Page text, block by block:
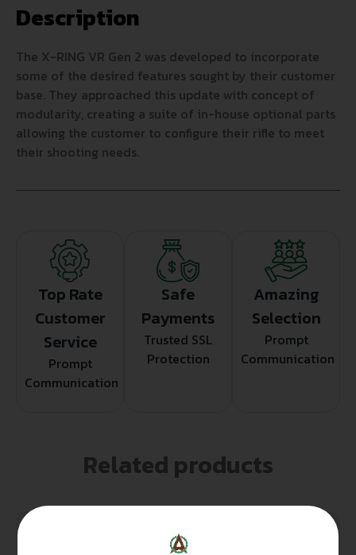
Description
The X-RING VR Gen 2 was developed to incorporate
some of the desired features sought by their customer
base. They approached this update with concept of
modularity, creating a suite of in-house optional parts
allowing the customer to configure their rifle to meet
their shooting needs.
Top Rate
Customer
Service
Prompt
Communication
Safe
Payments
Trusted SSL
Protection
Amazing
Selection
Prompt
Communication
Related products